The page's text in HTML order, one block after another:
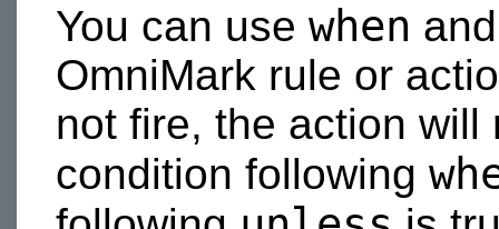
You can use when
OmniMark rule or
not fire, the action
condition following